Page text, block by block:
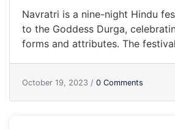
Navratri is a nine-night Hindu
to the Goddess Durga,
forms and attributes. The
October 19, 2023 / 0 Comments